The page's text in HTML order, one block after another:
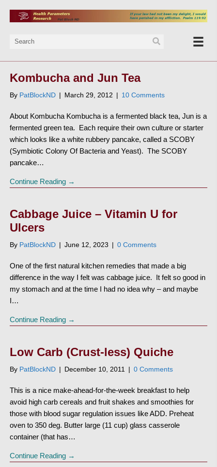
Kombucha and Jun Tea
By PatBlockND | March 29, 2012 | 10 Comments
About Kombucha Kombucha is a fermented black tea, Jun is a
fermented green tea. Each require their own culture or starter
which looks like a white rubbery pancake, called a SCOBY
(Symbiotic Colony Of Bacteria and Yeast). The SCOBY
pancake…
Continue Reading →
Cabbage Juice – Vitamin U for
Ulcers
By PatBlockND | June 12, 2023 | 0 Comments
One of the first natural kitchen remedies that made a big
difference in the way I felt was cabbage juice. It felt so good in
my stomach and at the time I had no idea why – and maybe
I…
Continue Reading →
Low Carb (Crust-less) Quiche
By PatBlockND | December 10, 2011 | 0 Comments
This is a nice make-ahead-for-the-week breakfast to help
avoid high carb cereals and fruit shakes and smoothies for
those with blood sugar regulation issues like ADD. Preheat
oven to 350 deg. Butter large (11 cup) glass casserole
container (that has…
Continue Reading →